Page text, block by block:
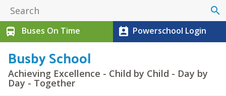
search
directions_bus
Buses On Time perm_contact_calendar Powerschool Login
Busby School
Achieving Excellence - Child by Child - Day by
Day - Together